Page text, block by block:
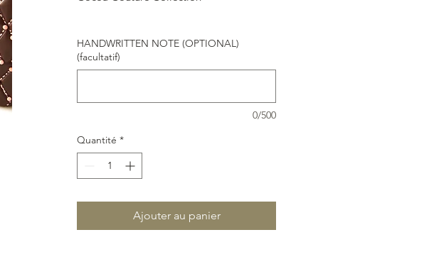
HANDWRITTEN NOTE (OPTIONAL)
(facultatif)
0/500
Quantité *
Ajouter au panier